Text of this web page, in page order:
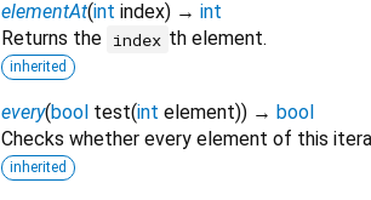
elementAt(int index) → int
Returns the index th element.
inherited
every(bool test(int element)) → bool
Checks whether every element of this
inherited